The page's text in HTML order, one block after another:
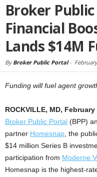
Broker
Financial
Lands $14M
By Broker Public Portal-
Funding will fuel agent
ROCKVILLE, MD,
Broker Public Portal (BPP)
partner Homesnap , the
$14 million Series B
participation from Moderne
Homesnap is the highest-